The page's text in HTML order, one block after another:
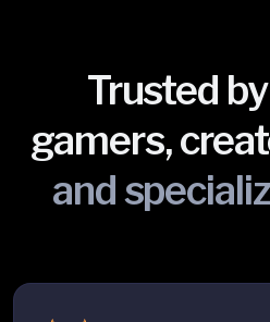
Trusted
gamers,
and